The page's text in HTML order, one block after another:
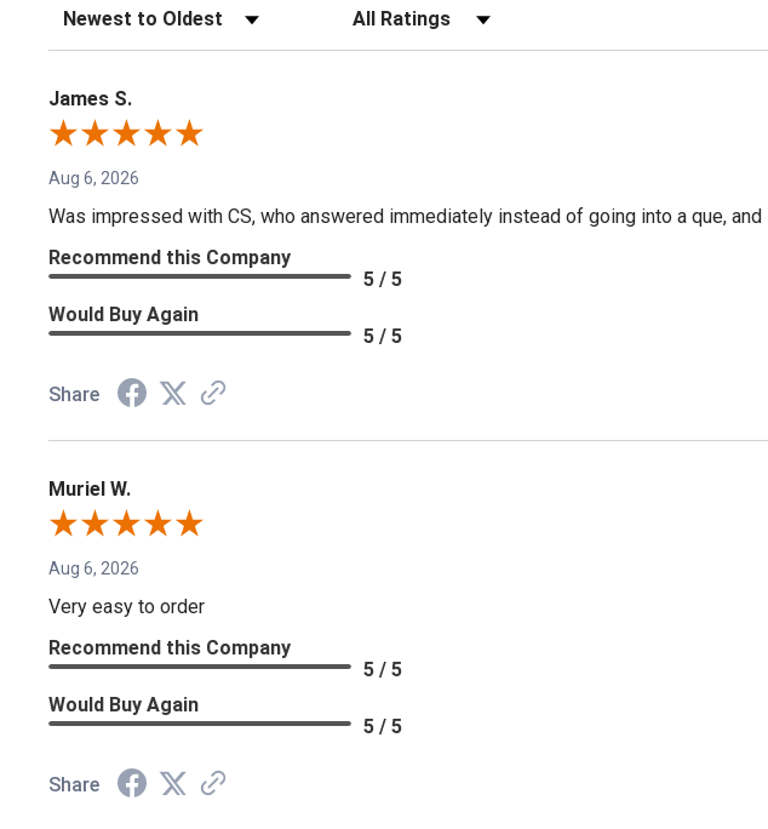
Sort Reviews Filter Reviews by Rating
James S.
Aug 6, 2026
Was impressed with CS, who answered immediately instead of going into a que,
Recommend this Company
5 / 5
Would Buy Again
5 / 5
Share
Muriel W.
Aug 6, 2026
Very easy to order
Recommend this Company
5 / 5
Would Buy Again
5 / 5
Share